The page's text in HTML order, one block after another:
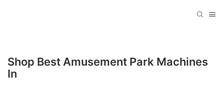
Shop Best Amusement Park Machines
In